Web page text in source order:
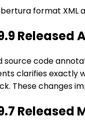
format XML
Released
source code
clarifies exactly
These changes
Released